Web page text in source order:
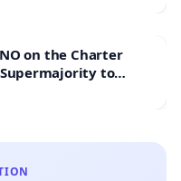
to
Vote